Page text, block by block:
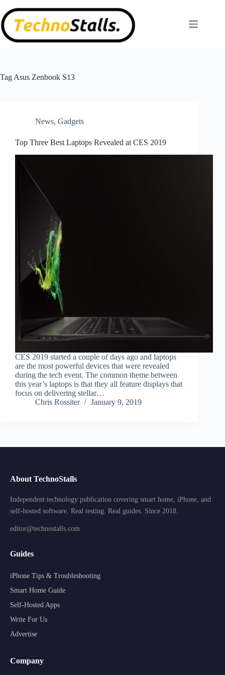
to
content
Tag Asus Zenbook S13
News, Gadgets
Top Three Best Laptops Revealed at CES 2019
CES 2019 started a couple of days ago and laptops
are the most powerful devices that were revealed
during the tech event. The common theme between
this year’s laptops is that they all feature displays that
focus on delivering stellar…
Chris Rossiter
January 9, 2019
About TechnoStalls
Independent technology publication covering smart home, iPhone, and
self-hosted software. Real testing. Real guides. Since 2018.
editor@technostalls.com
Guides
iPhone Tips & Troubleshooting
Smart Home Guide
Self-Hosted Apps
Write For Us
Advertise
Company